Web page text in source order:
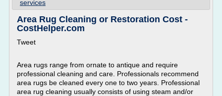
services
Area Rug Cleaning or Restoration Cost -
CostHelper.com
Tweet
Area rugs range from ornate to antique and require
professional cleaning and care. Professionals recommend
area rugs be cleaned every one to two years. Professional
area rug cleaning usually consists of using steam and/or